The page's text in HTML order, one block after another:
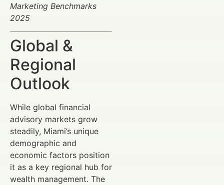
Marketing Benchmarks
2025
Global &
Regional
Outlook
While global financial
advisory markets grow
steadily, Miami’s unique
demographic and
economic factors position
it as a key regional hub for
wealth management. The